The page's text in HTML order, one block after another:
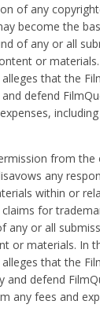
of any
become the
of any or all
or
that the
defend
from
any
within or
for
or all
or materials. In
that the
defend
any fees and